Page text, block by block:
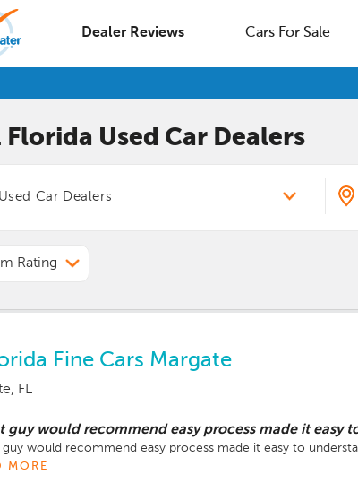
Dealer Reviews Cars For Sale
Florida Used Car Dealers
Rating
Fine Cars Margate
FL
guy would recommend easy process made it easy
would recommend easy process made it easy to
MORE